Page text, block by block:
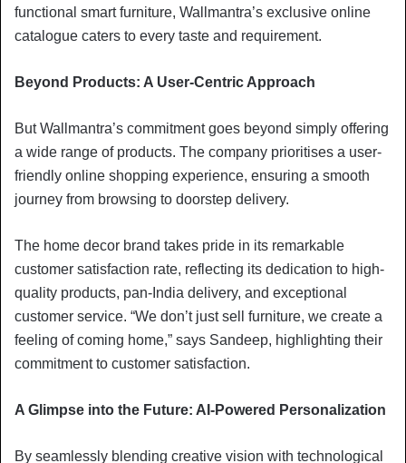
functional smart furniture, Wallmantra’s exclusive online
catalogue caters to every taste and requirement.
Beyond Products: A User-Centric Approach
But Wallmantra’s commitment goes beyond simply offering
a wide range of products. The company prioritises a user-
friendly online shopping experience, ensuring a smooth
journey from browsing to doorstep delivery.
The home decor brand takes pride in its remarkable
customer satisfaction rate, reflecting its dedication to high-
quality products, pan-India delivery, and exceptional
customer service. “We don’t just sell furniture, we create a
feeling of coming home,” says Sandeep, highlighting their
commitment to customer satisfaction.
A Glimpse into the Future: AI-Powered Personalization
By seamlessly blending creative vision with technological